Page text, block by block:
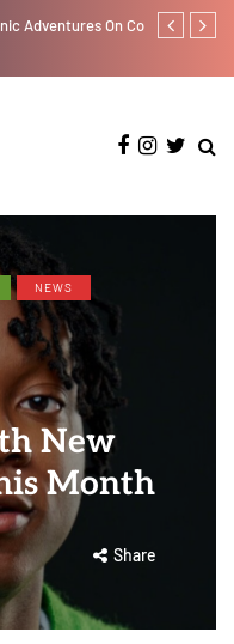
On Colors/Loyal Davido
NEWS
New
Month
Share